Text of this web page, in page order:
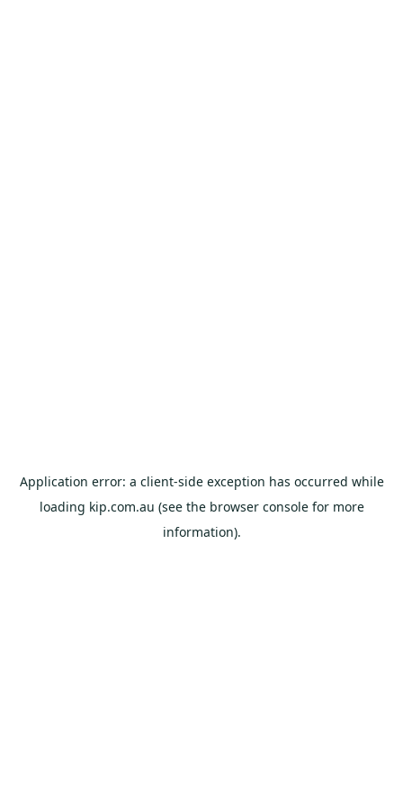
Application error: a client-side exception has occurred while
loading kip.com.au (see the browser consolefor more
information).